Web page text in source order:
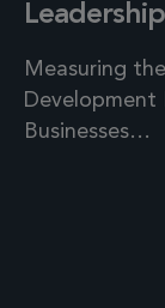
Measuring
Development
Businesses…